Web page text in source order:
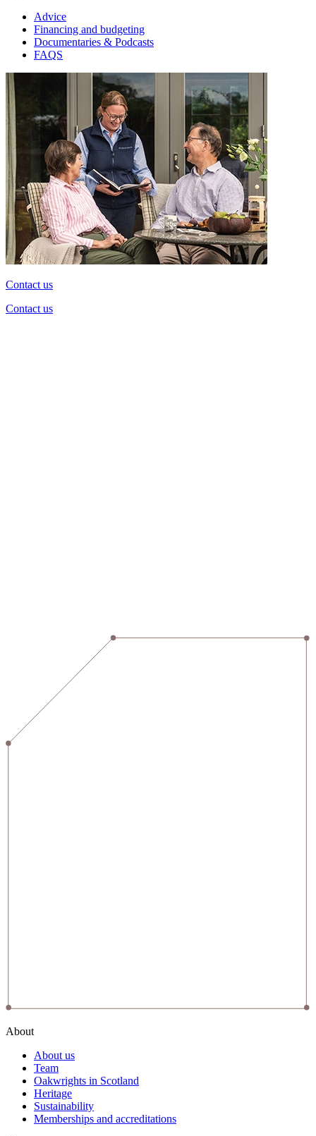
Advice
Financing and budgeting
Documentaries & Podcasts
FAQS
Contact us
Contact us
About
About us
Team
Oakwrights in Scotland
Heritage
Sustainability
Memberships and accreditations